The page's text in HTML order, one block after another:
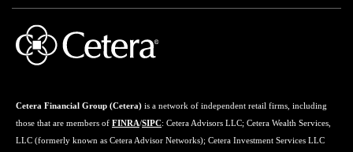
Cetera Financial Group (Cetera) is a network of independent retail firms, including
those that are members of FINRA/SIPC: Cetera Advisors LLC; Cetera Wealth Services,
LLC (formerly known as Cetera Advisor Networks); Cetera Investment Services LLC